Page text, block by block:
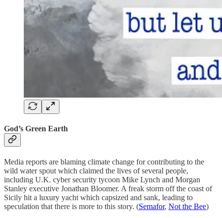
God’s Green Earth
Media reports are blaming climate change for contributing to the
wild water spout which claimed the lives of several people,
including U.K. cyber security tycoon Mike Lynch and Morgan
Stanley executive Jonathan Bloomer. A freak storm off the coast of
Sicily hit a luxury yacht which capsized and sank, leading to
speculation that there is more to this story. (Semafor, Not the Bee)